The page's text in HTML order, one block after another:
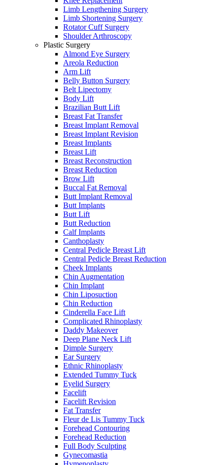
Limb Lengthening Surgery
Limb Shortening Surgery
Rotator Cuff Surgery
Shoulder Arthroscopy
Plastic Surgery
Almond Eye Surgery
Areola Reduction
Arm Lift
Belly Button Surgery
Belt Lipectomy
Body Lift
Brazilian Butt Lift
Breast Fat Transfer
Breast Implant Removal
Breast Implant Revision
Breast Implants
Breast Lift
Breast Reconstruction
Breast Reduction
Brow Lift
Buccal Fat Removal
Butt Implant Removal
Butt Implants
Butt Lift
Butt Reduction
Calf Implants
Canthoplasty
Central Pedicle Breast Lift
Central Pedicle Breast Reduction
Cheek Implants
Chin Augmentation
Chin Implant
Chin Liposuction
Chin Reduction
Cinderella Face Lift
Complicated Rhinoplasty
Daddy Makeover
Deep Plane Neck Lift
Dimple Surgery
Ear Surgery
Ethnic Rhinoplasty
Extended Tummy Tuck
Eyelid Surgery
Facelift
Facelift Revision
Fat Transfer
Fleur de Lis Tummy Tuck
Forehead Contouring
Forehead Reduction
Full Body Sculpting
Gynecomastia